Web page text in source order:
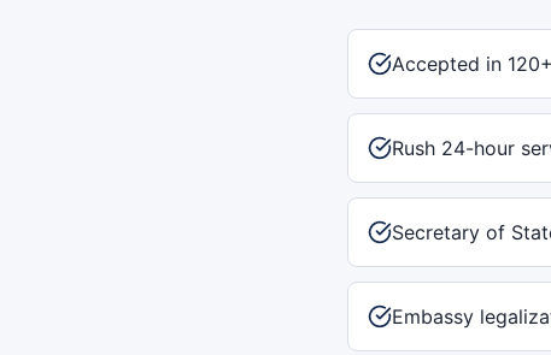
Accepted in
Rush 24-hour
Secretary of
Embassy